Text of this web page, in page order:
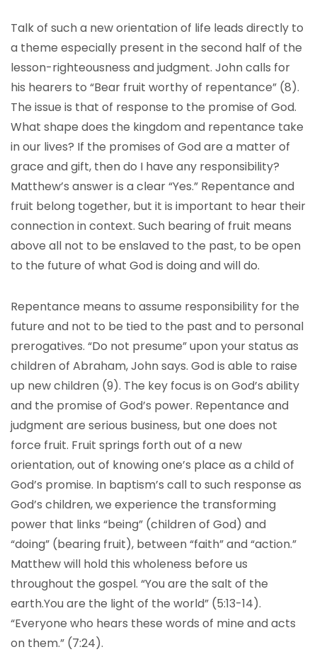
Talk of such a new orientation of life leads directly to
a theme especially present in the second half of the
lesson-righteousness and judgment. John calls for
his hearers to “Bear fruit worthy of repentance” (8).
The issue is that of response to the promise of God.
What shape does the kingdom and repentance take
in our lives? If the promises of God are a matter of
grace and gift, then do I have any responsibility?
Matthew’s answer is a clear “Yes.” Repentance and
fruit belong together, but it is important to hear their
connection in context. Such bearing of fruit means
above all not to be enslaved to the past, to be open
to the future of what God is doing and will do.
Repentance means to assume responsibility for the
future and not to be tied to the past and to personal
prerogatives. “Do not presume” upon your status as
children of Abraham, John says. God is able to raise
up new children (9). The key focus is on God’s ability
and the promise of God’s power. Repentance and
judgment are serious business, but one does not
force fruit. Fruit springs forth out of a new
orientation, out of knowing one’s place as a child of
God’s promise. In baptism’s call to such response as
God’s children, we experience the transforming
power that links “being” (children of God) and
“doing” (bearing fruit), between “faith” and “action.”
Matthew will hold this wholeness before us
throughout the gospel. “You are the salt of the
earth.You are the light of the world” (5:13-14).
“Everyone who hears these words of mine and acts
on them.” (7:24).